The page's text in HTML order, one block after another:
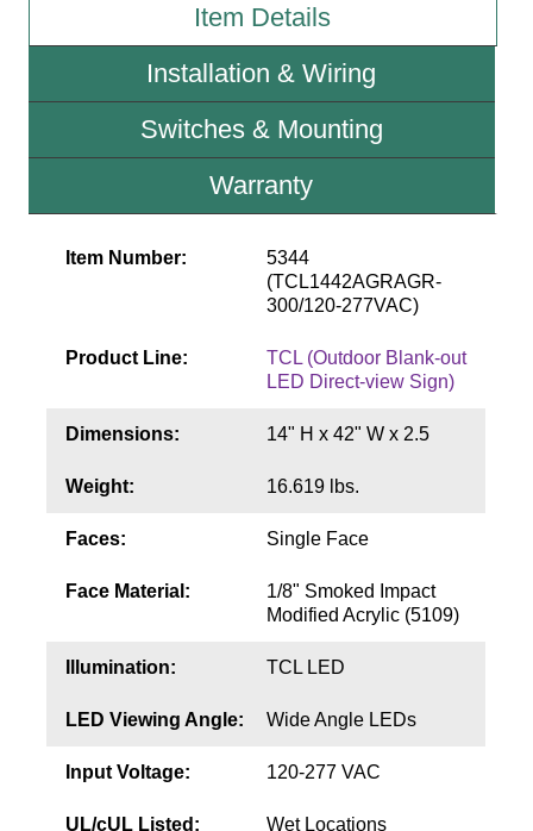
Warranty
Sign Operation, Care & Maintenance
Build America Buy America Requirements
Item Details
Installation & Wiring
Switches & Mounting
Warranty
Item Number:
5344
(TCL1442AGRAGR-
300/120-277VAC)
Product Line:
TCL (Outdoor Blank-out
LED Direct-view Sign)
Dimensions: 14" H x 42" W x 2.5
Weight: 16.619 lbs.
Faces: Single Face
Face Material:
1/8" Smoked Impact
Modified Acrylic (5109)
Illumination: TCL LED
LED Viewing Angle: Wide Angle LEDs
Input Voltage: 120-277 VAC
UL/cUL Listed: Wet Locations